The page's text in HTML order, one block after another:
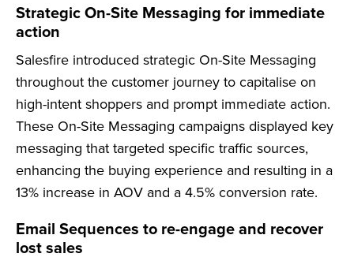
Strategic On-Site Messaging for immediate
action
Salesfire introduced strategic On-Site Messaging
throughout the customer journey to capitalise on
high-intent shoppers and prompt immediate action.
These On-Site Messaging campaigns displayed key
messaging that targeted specific traffic sources,
enhancing the buying experience and resulting in a
13% increase in AOV and a 4.5% conversion rate.
Email Sequences to re-engage and recover
lost sales